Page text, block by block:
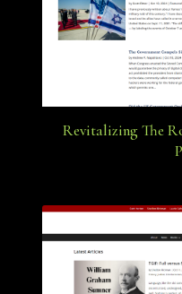
Revitalizing The